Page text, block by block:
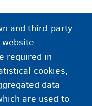
and third-party
required in
cookies,
data
are used to